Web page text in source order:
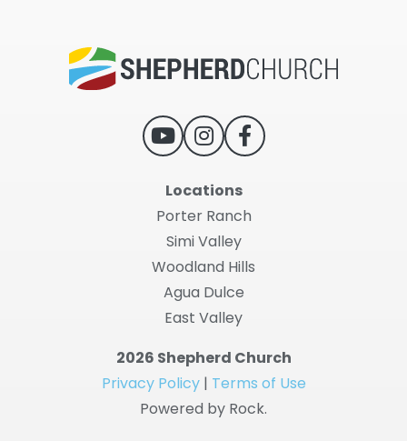
Locations
Porter Ranch
Simi Valley
Woodland Hills
Agua Dulce
East Valley
2026 Shepherd Church
Privacy Policy| Terms of Use
Powered by Rock.